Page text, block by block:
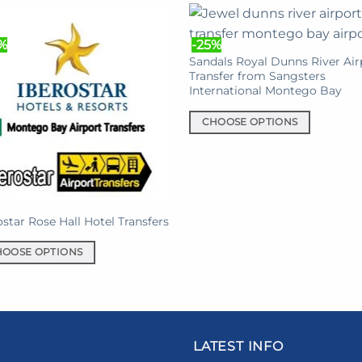
has
multiple
variants.
The
options
may
Rose Hall Hotel Transfers
OPTIONS
-25%
Sandals Royal Dunns River
Transfer from Sangsters
International Montego Bay
CHOOSE OPTIONS
chosen
the
LATEST INFO